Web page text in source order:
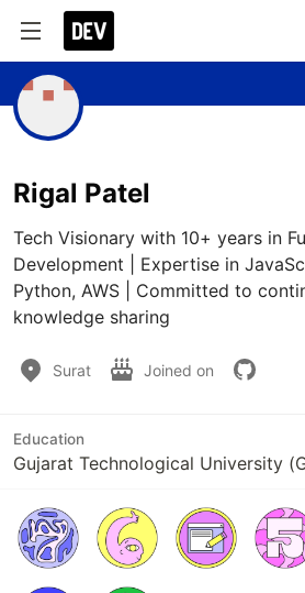
Rigal Patel
Tech Visionary with 10+ years in
Development | Expertise in
Python, AWS | Committed to
knowledge sharing
Surat Joined on
Education
Gujarat Technological University